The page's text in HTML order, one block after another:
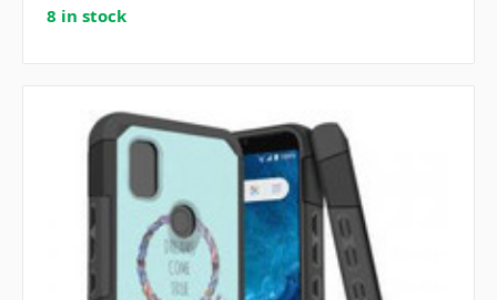
8 in stock